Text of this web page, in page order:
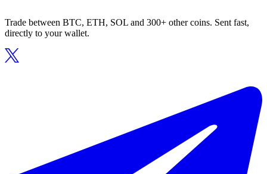
Trade between BTC, ETH, SOL and 300+ other coins. Sent fast,
directly to your wallet.